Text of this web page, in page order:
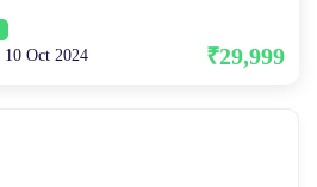
10 Oct 2024 ₹29,999